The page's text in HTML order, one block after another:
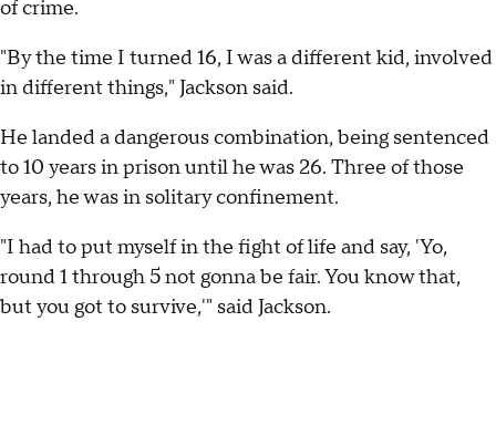
of crime.
"By the time I turned 16, I was a different kid, involved
in different things," Jackson said.
He landed a dangerous combination, being sentenced
to 10 years in prison until he was 26. Three of those
years, he was in solitary confinement.
"I had to put myself in the fight of life and say, 'Yo,
round 1 through 5 not gonna be fair. You know that,
but you got to survive,'" said Jackson.